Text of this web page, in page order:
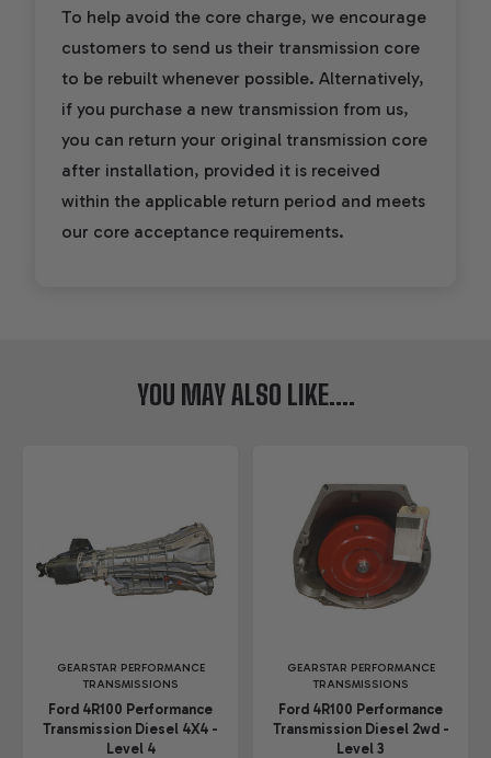
To help avoid the core charge, we encourage
customers to send us their transmission core
to be rebuilt whenever possible. Alternatively,
if you purchase a new transmission from us,
you can return your original transmission core
after installation, provided it is received
within the applicable return period and meets
our core acceptance requirements.
YOU MAY ALSO LIKE....
GEARSTAR PERFORMANCE
TRANSMISSIONS
Ford 4R100 Performance
Transmission Diesel 4X4 -
Level 4
GEARSTAR PERFORMANCE
TRANSMISSIONS
Ford 4R100 Performance
Transmission Diesel 2wd -
Level 3